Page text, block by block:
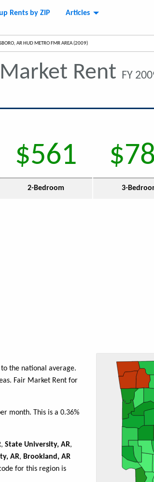
Rents by ZIP Articles
AR HUD METRO FMR AREA (2009)
Rent FY
$561
2-Bedroom 3-
the national average.
Fair Market Rent for
month. This is a 0.36%
, State University, AR,
AR, Brookland, AR
for this region is